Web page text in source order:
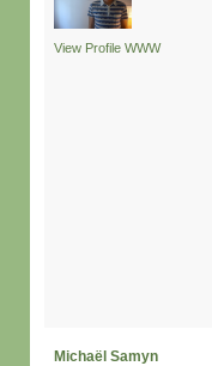
View Profile WWW
Michaël Samyn